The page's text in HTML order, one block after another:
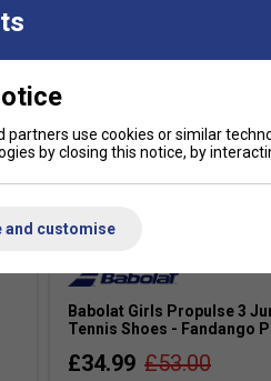
Babolat Girls Propulse 3
Tennis Shoes - Fandango
£34.99 £53.00
partners use cookies or similar
by closing this notice, by
and customise